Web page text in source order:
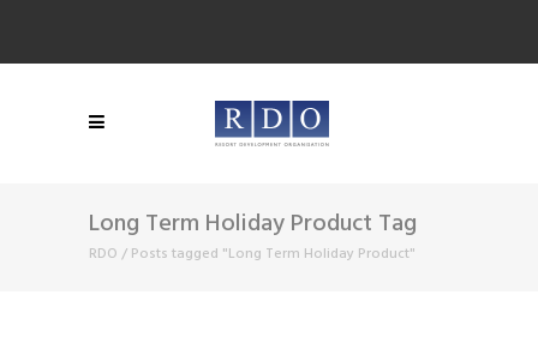
Long Term Holiday Product Tag
RDO / Posts tagged "Long Term Holiday Product"